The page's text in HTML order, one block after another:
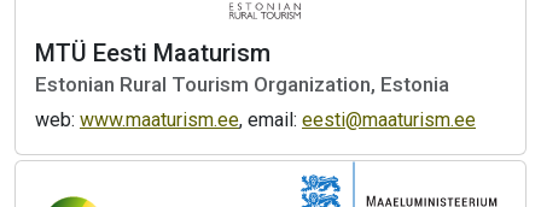
MTÜ Eesti Maaturism
Estonian Rural Tourism Organization, Estonia
web: www.maaturism.ee, email: eesti@maaturism.ee